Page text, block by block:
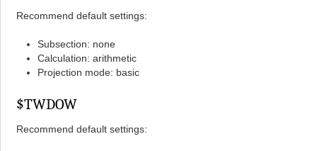
Recommend default settings:
Subsection: none
Calculation: arithmetic
Projection mode: basic
$TWDOW
Recommend default settings: